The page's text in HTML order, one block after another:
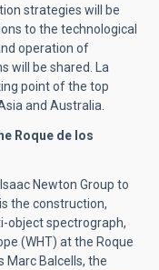
strategies will be
to the technological
operation of
will be shared. La
point of the top
and Australia.
Roque de los
Newton Group to
the construction,
object spectrograph,
(WHT) at the Roque
Marc Balcells, the